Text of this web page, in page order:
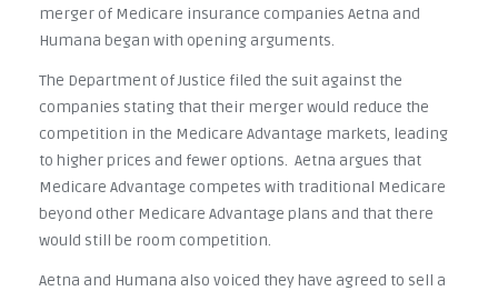
merger of Medicare insurance companies Aetna and
Humana began with opening arguments.
The Department of Justice filed the suit against the
companies stating that their merger would reduce the
competition in the Medicare Advantage markets, leading
to higher prices and fewer options. Aetna argues that
Medicare Advantage competes with traditional Medicare
beyond other Medicare Advantage plans and that there
would still be room competition.
Aetna and Humana also voiced they have agreed to sell a